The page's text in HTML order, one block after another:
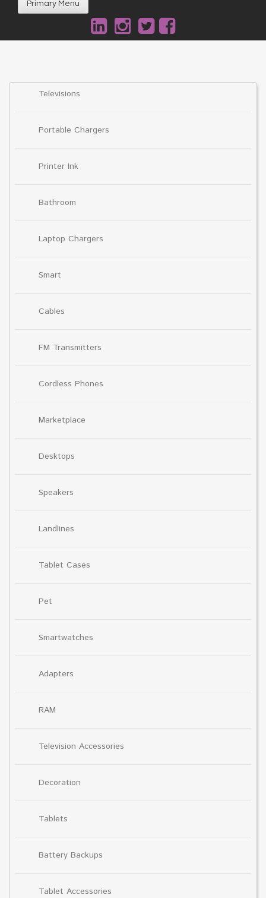
Primary Menu
Televisions
Portable Chargers
Printer Ink
Bathroom
Laptop Chargers
Smart
Cables
FM Transmitters
Cordless Phones
Marketplace
Desktops
Speakers
Landlines
Tablet Cases
Pet
Smartwatches
Adapters
RAM
Television Accessories
Decoration
Tablets
Battery Backups
Tablet Accessories